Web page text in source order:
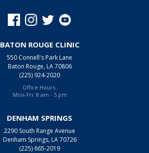
BATON ROUGE CLINIC
550 Connell's Park Lane
Baton Rouge, LA 70806
(225) 924-2020
Office Hours:
Mon-Fri: 8 am - 5 pm
DENHAM SPRINGS
2290 South Range Avenue
Denham Springs, LA 70726
(225) 665-2019